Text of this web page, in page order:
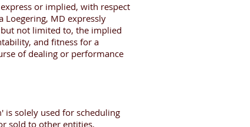
or implied, with respect
Loegering, MD expressly
not limited to, the implied
and fitness for a
of dealing or performance
is solely used for scheduling
sold to other entities.